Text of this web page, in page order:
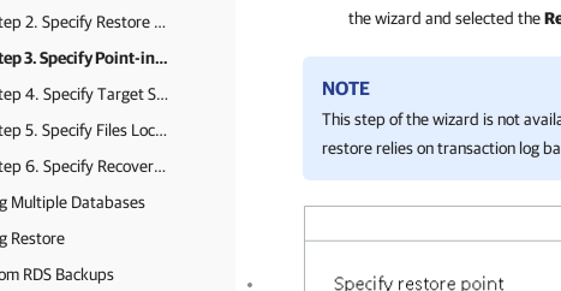
Step 2. Specify Restore Point
Step 3. Specify Point-in-Time State
Step 4. Specify Target Server
Step 5. Specify Files Location
Step 6. Specify Recovery State
Multiple Databases
Restore
RDS Backups
the wizard and selected the
NOTE
This step of the wizard is not
restore relies on transaction log